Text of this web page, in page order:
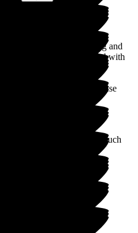
Staff are fun, caring and
light, residents are treated with
Jubilee House
review. Appreciate very much